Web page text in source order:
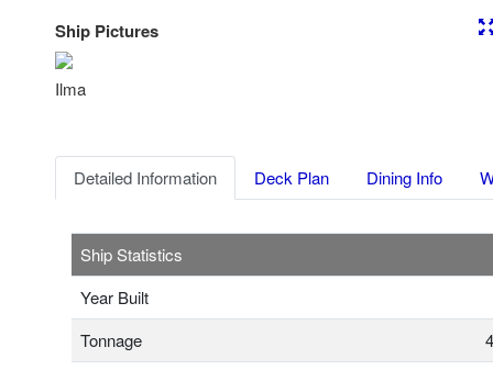
Ship Pictures
Ilma
Detailed Information Deck Plan Dining Info
Ship Statistics
Year Built
Tonnage